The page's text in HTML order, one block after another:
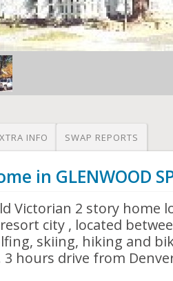
INFO SWAP REPORTS
in GLENWOOD
Victorian 2 story home
city , located
skiing, hiking and
hours drive from